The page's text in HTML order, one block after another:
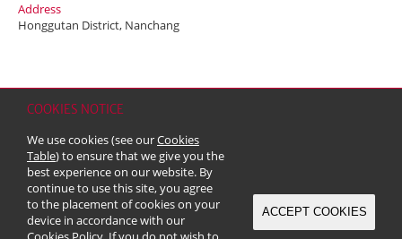
COOKIES NOTICE
We use cookies (see ourCookies
Table) to ensure that we give you the
best experience on our website. By
continue to use this site, you agree
to the placement of cookies on your
device in accordance with our
ACCEPT COOKIES
Address
Honggutan District, Nanchang
Copyright & Trademark
© 2026 Kerry Properties Limited (Incorporated in Bermuda with limited
liability)